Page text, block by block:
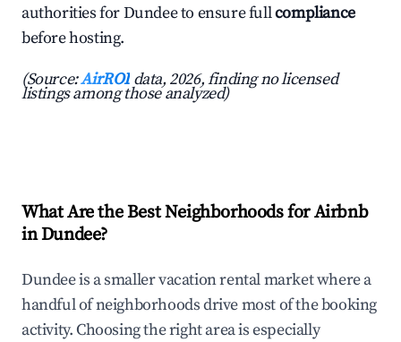
authorities for Dundee to ensure fullcompliance
before hosting.
(Source:AirROI data, 2026, finding no licensed
listings among those analyzed)
What Are the Best Neighborhoods for Airbnb
in Dundee?
Dundee is a smaller vacation rental market where a
handful of neighborhoods drive most of the booking
activity. Choosing the right area is especially